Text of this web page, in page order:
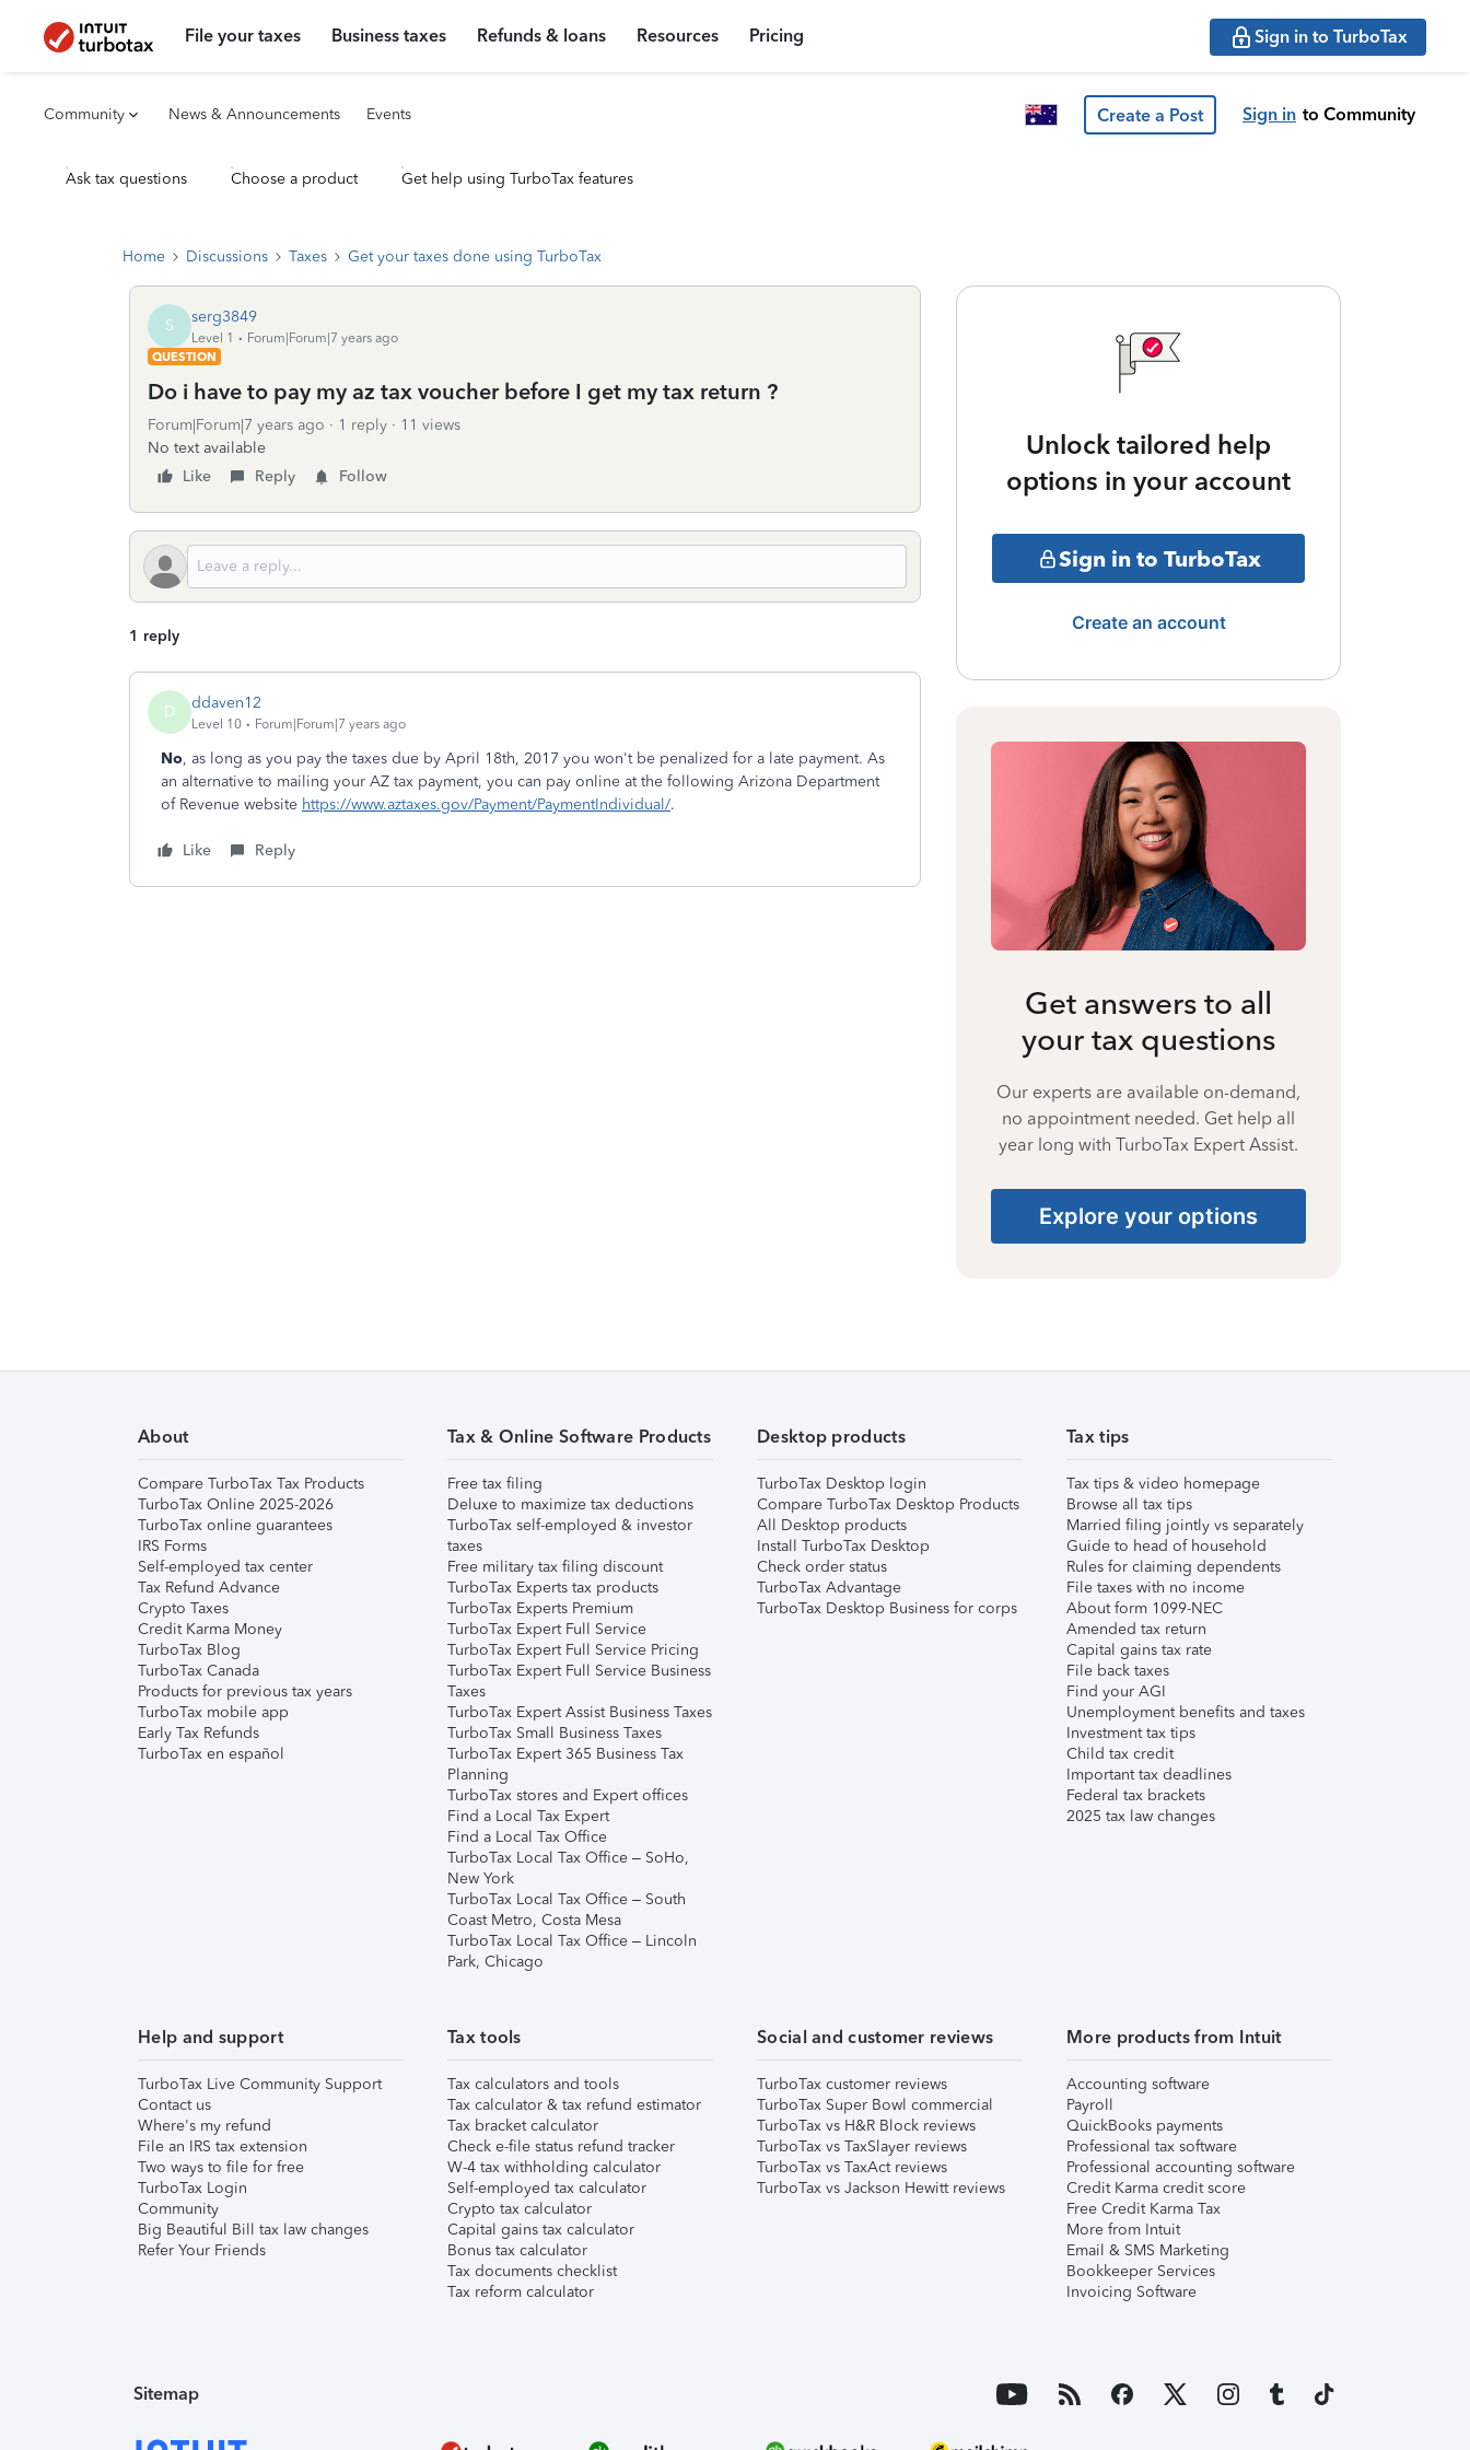
File your taxes Business taxes Refunds & loans Resources Pricing Sign in to TurboTax
Community News & Announcements Events Create a Post Sign in to Community
Ask tax questions Choose a product Get help using TurboTax features
Home Discussions Taxes Get your taxes done using TurboTax
S serg3849
Level 1
Forum|Forum|7 years ago
QUESTION
Do i have to pay my az tax voucher before I get my tax return ?
Forum|Forum|7 years ago 1 reply
11 views
No text available
Like
Reply Follow
1 reply
D ddaven12
Level 10 Forum|Forum|7 years ago
No, as long as you pay the taxes due by April 18th, 2017 you won't be penalized for a late payment. As
an alternative to mailing your AZ tax payment, you can pay online at the following Arizona Department
of Revenue website https://www.aztaxes.gov/Payment/PaymentIndividual/.
Like Reply
Unlock tailored help
options in your account
Sign in to TurboTax
Create an account
Get answers to all
your tax questions
Our experts are available on-demand,
no appointment needed. Get help all
year long with TurboTax Expert Assist.
Explore your options
About
Compare TurboTax Tax Products
TurboTax Online 2025-2026
TurboTax online guarantees
IRS Forms
Self-employed tax center
Tax Refund Advance
Crypto Taxes
Credit Karma Money
TurboTax Blog
TurboTax Canada
Products for previous tax years
TurboTax mobile app
Early Tax Refunds
TurboTax en español
Tax & Online Software Products
Free tax filing
Deluxe to maximize tax deductions
TurboTax self-employed & investor
taxes
Free military tax filing discount
TurboTax Experts tax products
TurboTax Experts Premium
TurboTax Expert Full Service
TurboTax Expert Full Service Pricing
TurboTax Expert Full Service Business
Taxes
TurboTax Expert Assist Business Taxes
TurboTax Small Business Taxes
TurboTax Expert 365 Business Tax
Planning
TurboTax stores and Expert offices
Find a Local Tax Expert
Find a Local Tax Office
TurboTax Local Tax Office – SoHo,
New York
TurboTax Local Tax Office – South
Coast Metro, Costa Mesa
TurboTax Local Tax Office – Lincoln
Park, Chicago
Desktop products
TurboTax Desktop login
Compare TurboTax Desktop Products
All Desktop products
Install TurboTax Desktop
Check order status
TurboTax Advantage
TurboTax Desktop Business for corps
Tax tips
Tax tips & video homepage
Browse all tax tips
Married filing jointly vs separately
Guide to head of household
Rules for claiming dependents
File taxes with no income
About form 1099-NEC
Amended tax return
Capital gains tax rate
File back taxes
Find your AGI
Unemployment benefits and taxes
Investment tax tips
Child tax credit
Important tax deadlines
Federal tax brackets
2025 tax law changes
Help and support
TurboTax Live Community Support
Contact us
Where's my refund
File an IRS tax extension
Two ways to file for free
TurboTax Login
Community
Big Beautiful Bill tax law changes
Refer Your Friends
Tax tools
Tax calculators and tools
Tax calculator & tax refund estimator
Tax bracket calculator
Check e-file status refund tracker
W-4 tax withholding calculator
Self-employed tax calculator
Crypto tax calculator
Capital gains tax calculator
Bonus tax calculator
Tax documents checklist
Tax reform calculator
Social and customer reviews
TurboTax customer reviews
TurboTax Super Bowl commercial
TurboTax vs H&R Block reviews
TurboTax vs TaxSlayer reviews
TurboTax vs TaxAct reviews
TurboTax vs Jackson Hewitt reviews
More products from Intuit
Accounting software
Payroll
QuickBooks payments
Professional tax software
Professional accounting software
Credit Karma credit score
Free Credit Karma Tax
More from Intuit
Email & SMS Marketing
Bookkeeper Services
Invoicing Software
Sitemap